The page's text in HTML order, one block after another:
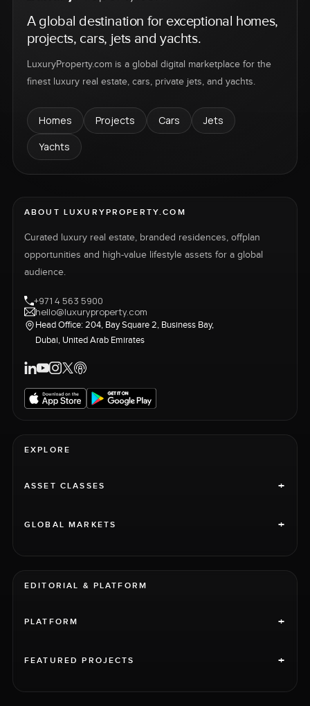
A global destination for exceptional homes,
projects, cars, jets and yachts.
LuxuryProperty.com is a global digital marketplace for the
finest luxury real estate, cars, private jets, and yachts.
Homes Projects Cars
Jets
Yachts
ABOUT LUXURYPROPERTY.COM
Curated luxury real estate, branded residences, offplan
opportunities and high-value lifestyle assets for a global
audience.
+971 4 563 5900
hello@luxuryproperty.com
Head Office: 204, Bay Square 2, Business Bay,
Dubai, United Arab Emirates
EXPLORE
ASSET CLASSES +
GLOBAL MARKETS +
EDITORIAL & PLATFORM
PLATFORM +
FEATURED PROJECTS +